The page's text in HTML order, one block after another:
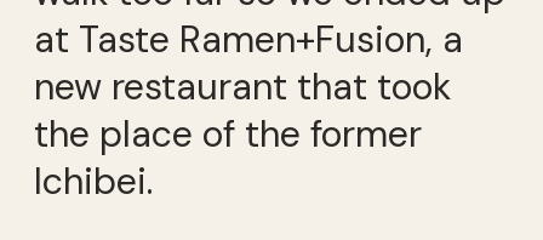
at Taste Ramen+Fusion, a
new restaurant that took
the place of the former
Ichibei.